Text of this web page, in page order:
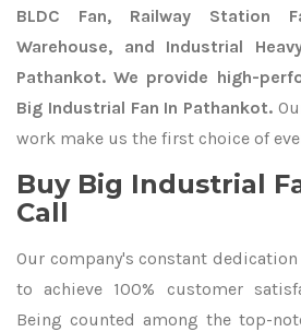
BLDC Fan, Railway Station
Warehouse, and Industrial
Pathankot. We provide high-
Big Industrial Fan In Pathankot.
work make us the first choice of
Buy Big Industrial
Call
Our company's constant
to achieve 100% customer
Being counted among the top-